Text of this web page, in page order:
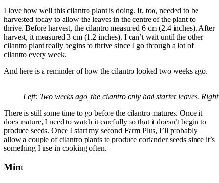
I love how well this cilantro plant is doing. It, too, needed to be
harvested today to allow the leaves in the centre of the plant to
thrive. Before harvest, the cilantro measured 6 cm (2.4 inches). After
harvest, it measured 3 cm (1.2 inches). I can’t wait until the other
cilantro plant really begins to thrive since I go through a lot of
cilantro every week.
And here is a reminder of how the cilantro looked two weeks ago.
Left: Two weeks ago, the cilantro only had starter leaves.
There is still some time to go before the cilantro matures. Once it
does mature, I need to watch it carefully so that it doesn’t begin to
produce seeds. Once I start my second Farm Plus, I’ll probably
allow a couple of cilantro plants to produce coriander seeds since it’s
something I use in cooking often.
Mint